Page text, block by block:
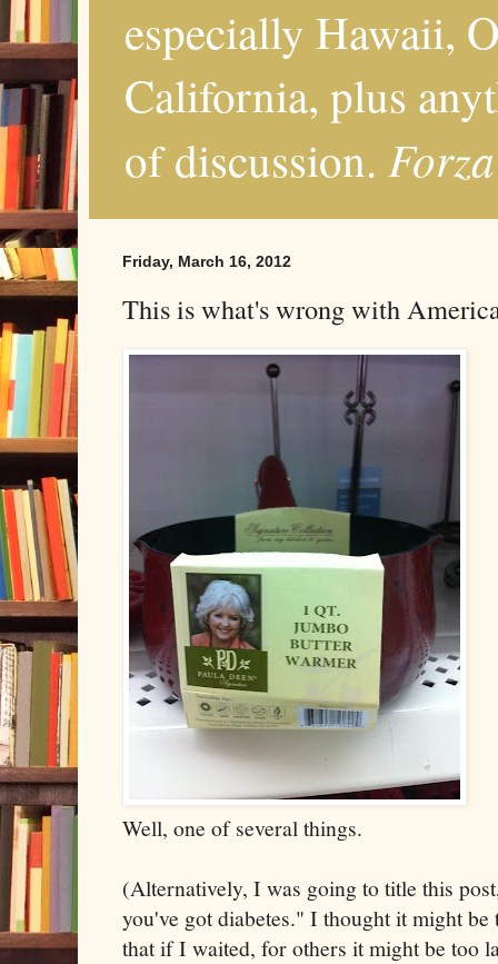
especially Hawaii,
California, plus
of discussion.
Friday, March 16, 2012
This is what's wrong with
Well, one of several things.
(Alternatively, I was going to title this
you've got diabetes." I thought it might
that if I waited, for others it might be too